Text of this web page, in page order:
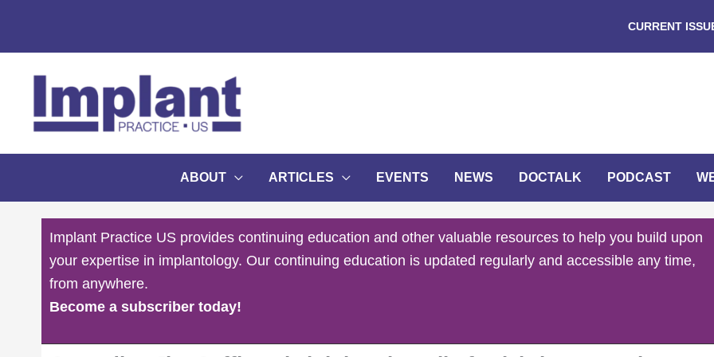
content
CURRENT
ABOUT ARTICLES EVENTS NEWS DOCTALK PODCAST
Implant Practice US provides continuing education and other valuable resources to help you build upon
your expertise in implantology. Our continuing education is updated regularly and accessible any time,
from anywhere.
Become a subscriber today!